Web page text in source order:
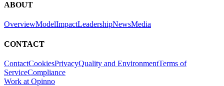
ABOUT
OverviewModelImpactLeadershipNewsMedia
CONTACT
ContactCookiesPrivacyQuality and EnvironmentTerms of
ServiceCompliance
Work at Opinno